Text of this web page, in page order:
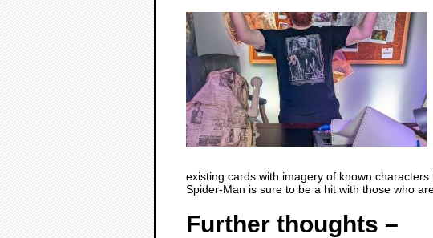
existing cards with imagery of known
Spider-Man is sure to be a hit with those who
Further thoughts –